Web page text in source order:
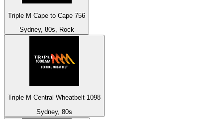
Triple M Cape to Cape 756
Sydney, 80s, Rock
Triple M Central Wheatbelt 1098
Sydney, 80s